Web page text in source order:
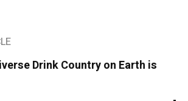
Drink Country on Earth is